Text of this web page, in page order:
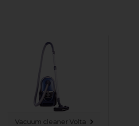
Vacuum cleaner Volta